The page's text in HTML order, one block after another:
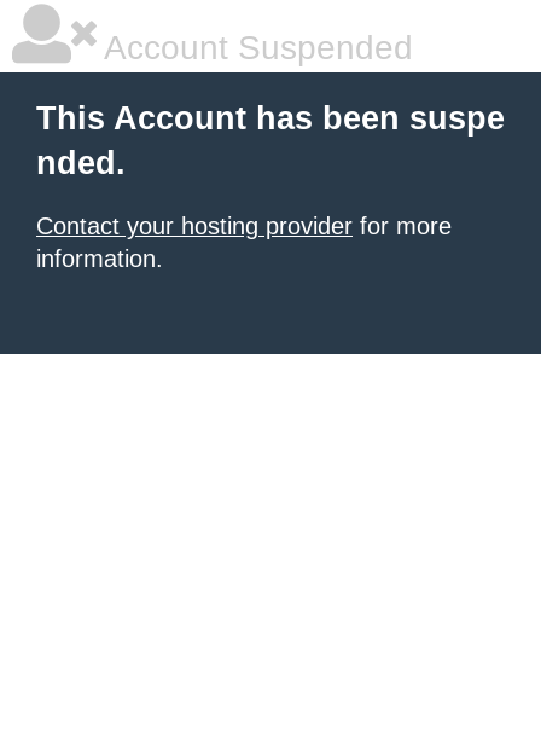
Account Suspended
This Account has been suspe
nded.
Contact your hosting provider for more
information.